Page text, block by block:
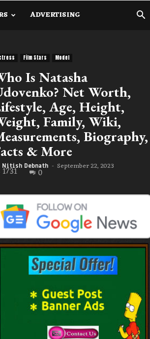
ADVERTISING
Film Stars Model
Is Natasha
Net Worth,
Age, Height,
Family, Wiki,
Biography,
& More
Nitish Debnath - September 22, 2023
1731 0